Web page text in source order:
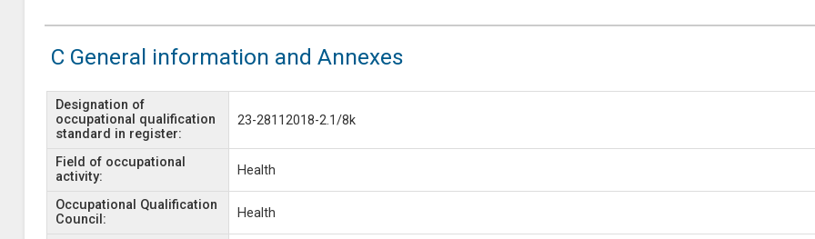
C General information and Annexes
Designation of
occupational qualification
standard in register:
23-28112018-2.1/8k
Field of occupational
activity:
Health
Occupational Qualification
Council:
Health